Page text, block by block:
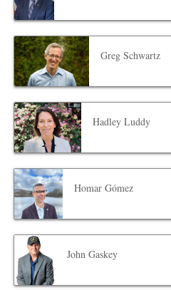
Greg Schwartz
Hadley Luddy
Homar Gómez
John Gaskey